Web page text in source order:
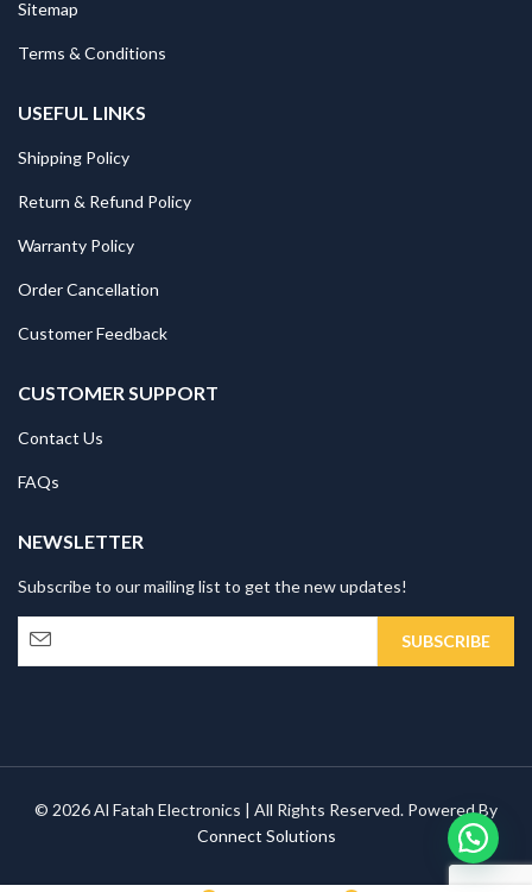
Sitemap
Terms & Conditions
USEFUL LINKS
Shipping Policy
Return & Refund Policy
Warranty Policy
Order Cancellation
Customer Feedback
CUSTOMER SUPPORT
Contact Us
FAQs
NEWSLETTER
Subscribe to our mailing list to get the new updates!
© 2026 Al Fatah Electronics | All Rights Reserved. Powered By
Connect Solutions